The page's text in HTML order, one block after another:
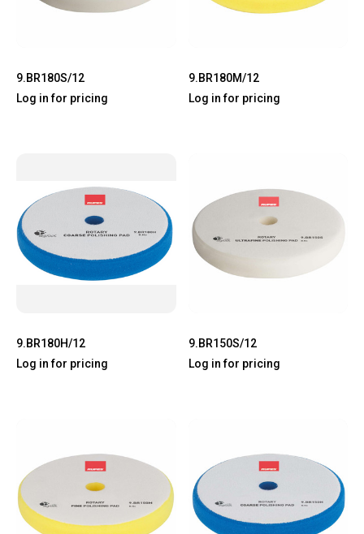
9.BR180S/12
Log in for pricing
9.BR180M/12
Log in for pricing
9.BR180H/12
Log in for pricing
9.BR150S/12
Log in for pricing